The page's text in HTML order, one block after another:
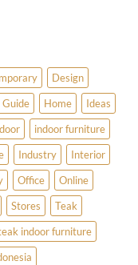
Design
Guide Home
Ideas
indoor furniture
Industry
Interior
Office
Online
Stores
Teak
indoor furniture